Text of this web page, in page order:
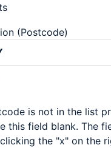
(Postcode)
is not in the list
this field blank. The
the "x" on the